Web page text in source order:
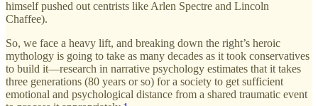
himself pushed out centrists like Arlen Spectre and Lincoln
Chaffee).
So, we face a heavy lift, and breaking down the right’s heroic
mythology is going to take as many decades as it took conservatives
to build it—research in narrative psychology estimates that it takes
three generations (80 years or so) for a society to get sufficient
emotional and psychological distance from a shared traumatic event